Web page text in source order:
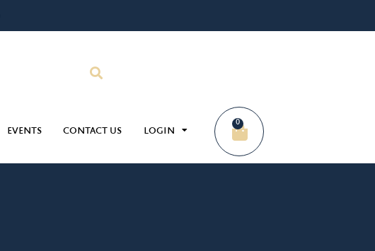
EVENTS CONTACT US LOGIN
0